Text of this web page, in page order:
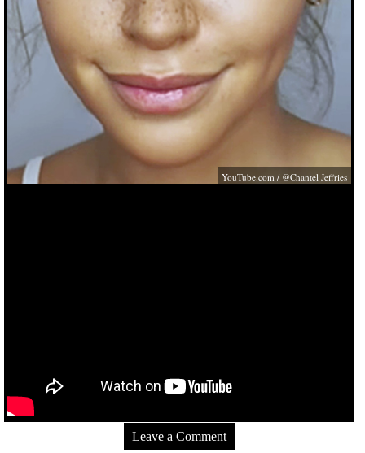
YouTube.com / @Chantel Jeffries
Leave a Comment